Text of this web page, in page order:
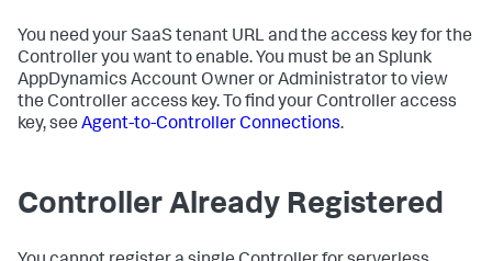
You need your SaaS tenant URL and the access key for the
Controller you want to enable. You must be an Splunk
AppDynamics Account Owner or Administrator to view
the Controller access key. To find your Controller access
key, see Agent-to-Controller Connections.
Controller Already Registered